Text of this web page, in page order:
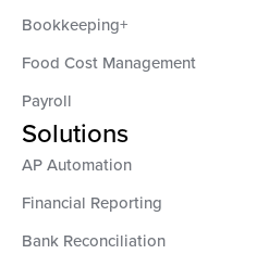
Bookkeeping+
Food Cost Management
Payroll
Solutions
AP Automation
Financial Reporting
Bank Reconciliation